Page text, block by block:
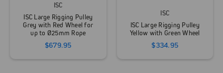
ISC
ISC Large Rigging Pulley
Grey with Red Wheel for
up to Ø25mm Rope
$679.95
ISC
ISC Large Rigging Pulley
Yellow with Green Wheel
$334.95